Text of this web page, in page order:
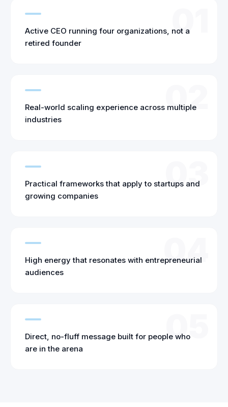
01
Active CEO running four organizations, not a
retired founder
02
Real-world scaling experience across multiple
industries
03
Practical frameworks that apply to startups and
growing companies
04
High energy that resonates with entrepreneurial
audiences
05
Direct, no-fluff message built for people who
are in the arena